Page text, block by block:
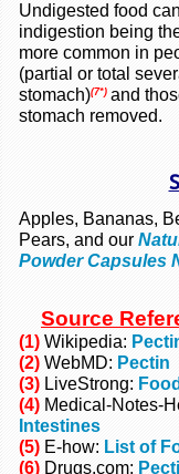
Undigested food
indigestion being
more common in
(partial or total
stomach)(7*) and
stomach removed.
Apples, Bananas,
Pears, and our
Powder Capsules
Source
(1) Wikipedia:
(2) WebMD: Pectin
(3) LiveStrong:
(4) Medical-Notes-
Intestines
(5) E-how: List of
(6) Drugs.com: